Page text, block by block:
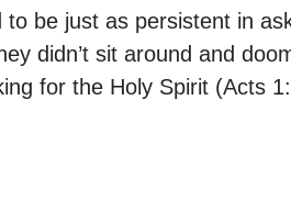
be just as persistent in
didn’t sit around and
for the Holy Spirit (Acts